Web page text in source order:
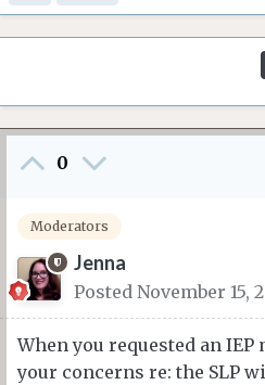
0
Moderators
Jenna
Posted November 15,
When you requested an
your concerns re: the SLP